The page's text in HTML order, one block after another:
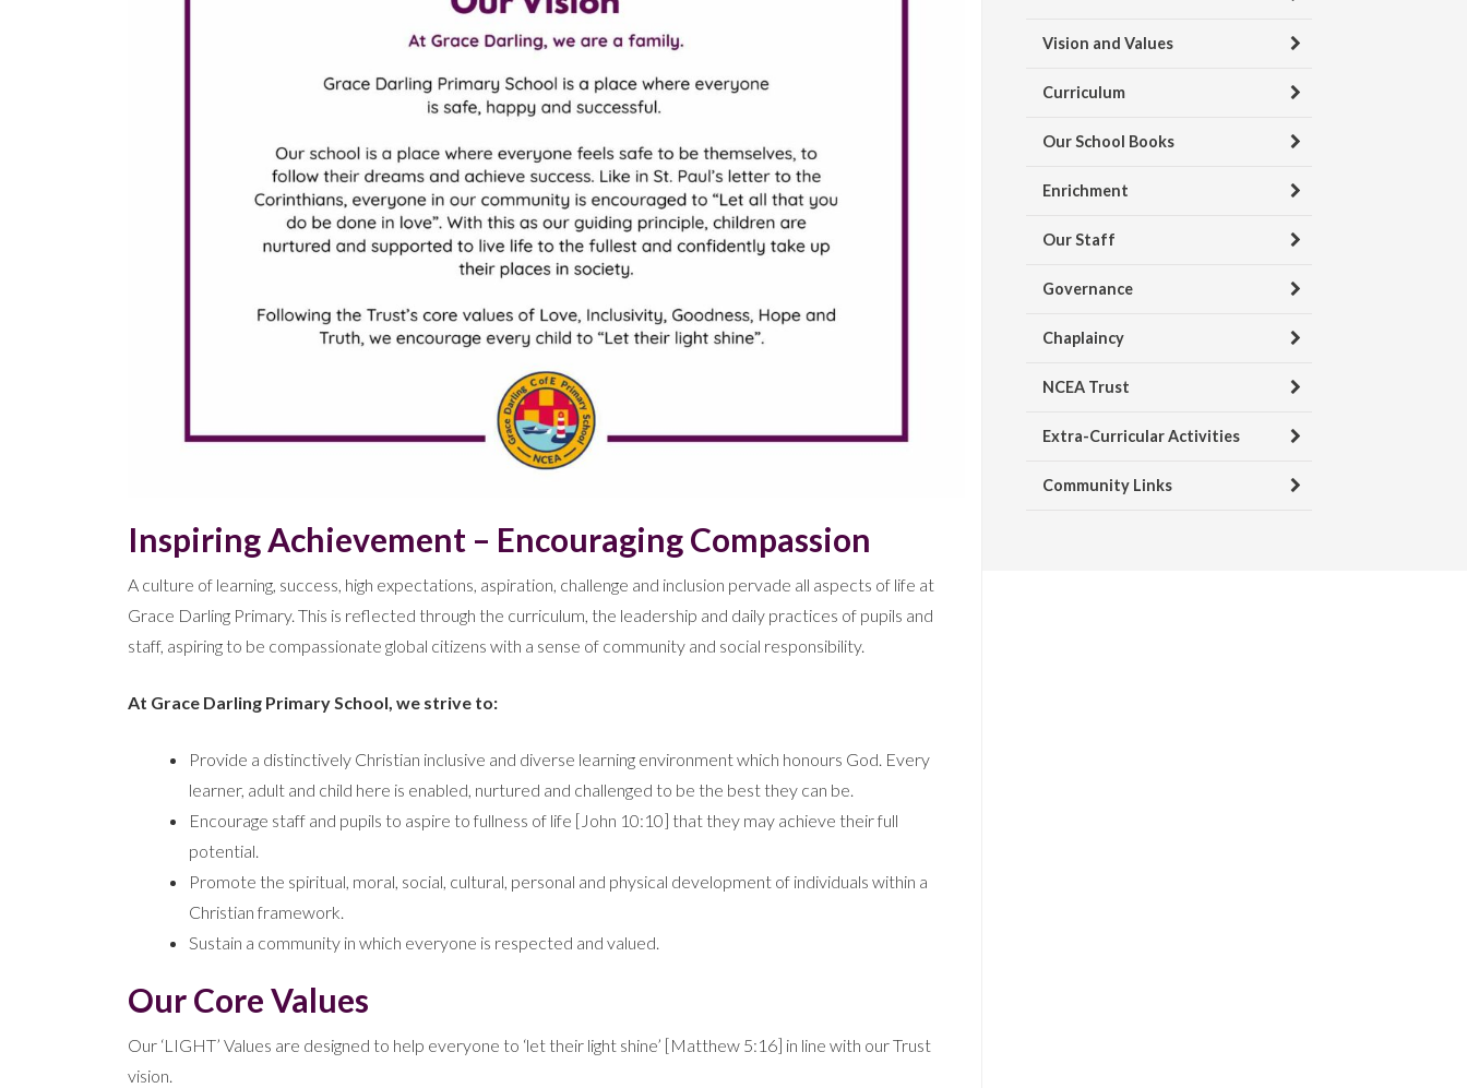
Inspiring Achievement – Encouraging Compassion
A culture of learning, success, high expectations, aspiration, challenge and inclusion pervade all aspects of life at
Grace Darling Primary. This is reflected through the curriculum, the leadership and daily practices of pupils and
staff, aspiring to be compassionate global citizens with a sense of community and social responsibility.
At Grace Darling Primary School, we strive to:
Provide a distinctively Christian inclusive and diverse learning environment which honours God. Every
learner, adult and child here is enabled, nurtured and challenged to be the best they can be.
Encourage staff and pupils to aspire to fullness of life [John 10:10] that they may achieve their full
potential.
Promote the spiritual, moral, social, cultural, personal and physical development of individuals within a
Christian framework.
Sustain a community in which everyone is respected and valued.
Our Core Values
Our ‘LIGHT’ Values are designed to help everyone to ‘let their light shine’ [Matthew 5:16] in line with our Trust
vision.
Vision and Values
Curriculum
Our School Books
Enrichment
Our Staff
Governance
Chaplaincy
NCEA Trust
Extra-Curricular Activities
Community Links